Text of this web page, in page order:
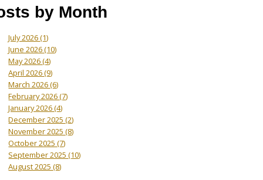
by Month
July 2026(1)
June 2026(10)
May 2026(4)
April 2026(9)
March 2026(6)
February 2026(7)
January 2026(4)
December 2025(2)
November 2025(8)
October 2025(7)
September 2025(10)
August 2025(8)